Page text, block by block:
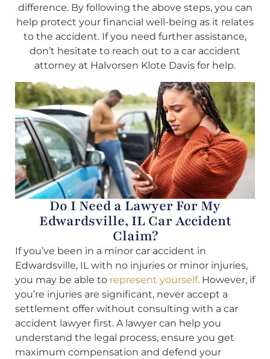
difference. By following the above steps, you can
help protect your financial well-being as it relates
to the accident. If you need further assistance,
don’t hesitate to reach out to a car accident
attorney at Halvorsen Klote Davis for help.
Do I Need a Lawyer For My
Edwardsville, IL Car Accident
Claim?
If you’ve been in a minor car accident in
Edwardsville, IL with no injuries or minor injuries,
you may be able to represent yourself. However, if
you’re injuries are significant, never accept a
settlement offer without consulting with a car
accident lawyer first. A lawyer can help you
understand the legal process, ensure you get
maximum compensation and defend your